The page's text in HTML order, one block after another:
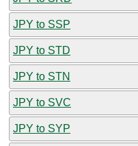
JPY to SSP
JPY to STD
JPY to STN
JPY to SVC
JPY to SYP